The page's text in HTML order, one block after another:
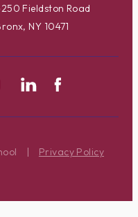
Fieldston Road
NY 10471
| Privacy Policy